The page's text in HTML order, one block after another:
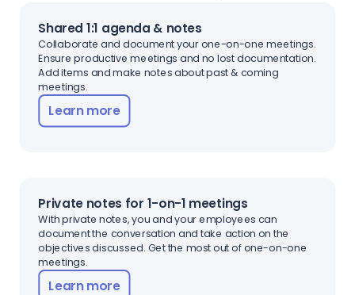
Shared 1:1 agenda & notes
Collaborate and document your one-on-one meetings.
Ensure productive meetings and no lost documentation.
Add items and make notes about past & coming
meetings.
Learn more
Private notes for 1-on-1 meetings
With private notes, you and your employees can
document the conversation and take action on the
objectives discussed. Get the most out of one-on-one
meetings.
Learn more